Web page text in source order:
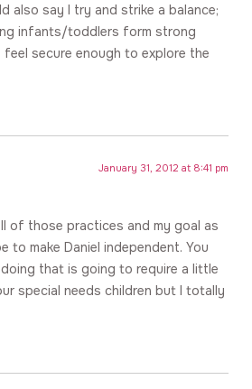
also say I try and strike a balance;
infants/toddlers form strong
secure enough to explore the
January 31, 2012 at 8:41 pm
of those practices and my goal as
to make Daniel independent. You
that is going to require a little
special needs children but I totally